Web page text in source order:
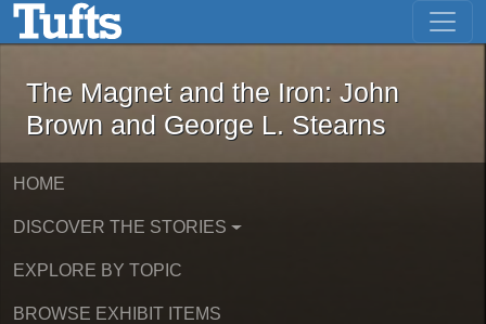
Skip to main content Skip to first result
The Magnet and the Iron: John
The Magnet and the Iron: John
Brown and George L. Stearns
HOME
DISCOVER THE STORIES
EXPLORE BY TOPIC
BROWSE EXHIBIT ITEMS